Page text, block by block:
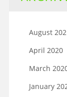
August
April 2020
March
January